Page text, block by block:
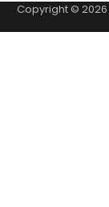
Copyright © 2026